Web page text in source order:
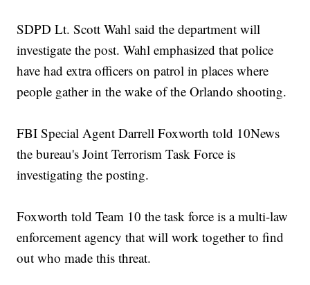
SDPD Lt. Scott Wahl said the department will
investigate the post. Wahl emphasized that police
have had extra officers on patrol in places where
people gather in the wake of the Orlando shooting.
FBI Special Agent Darrell Foxworth told 10News
the bureau's Joint Terrorism Task Force is
investigating the posting.
Foxworth told Team 10 the task force is a multi-law
enforcement agency that will work together to find
out who made this threat.